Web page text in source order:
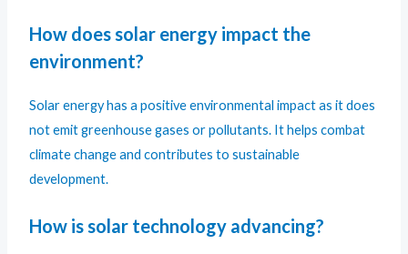
How does solar energy impact the
environment?
Solar energy has a positive environmental impact as it does
not emit greenhouse gases or pollutants. It helps combat
climate change and contributes to sustainable
development.
How is solar technology advancing?